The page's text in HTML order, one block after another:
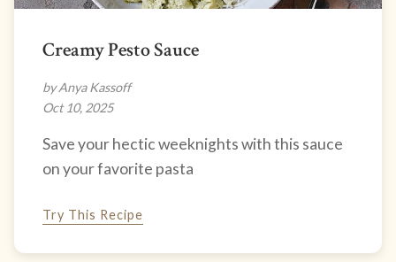
Creamy Pesto Sauce
by Anya Kassoff
Oct 10, 2025
Save your hectic weeknights with this sauce
on your favorite pasta
Try This Recipe